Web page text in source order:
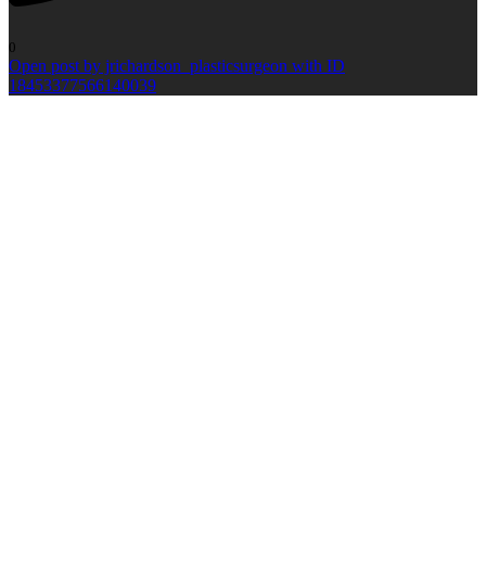
0
Open post by jrichardson_plasticsurgeon with ID
18453377566140039